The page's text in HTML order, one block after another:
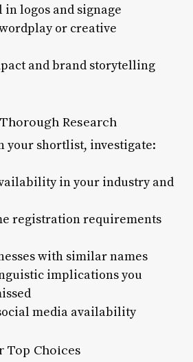
logos and signage
or creative
and brand storytelling
Research
your shortlist, investigate:
in your industry and
registration requirements
with similar names
implications you
media availability
Top Choices